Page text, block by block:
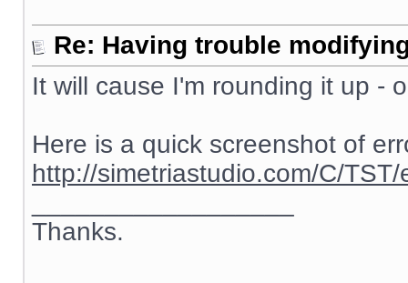
Re: Having trouble
It will cause I'm rounding it up -
Here is a quick screenshot of
http://simetriastudio.com/C/TST/
Thanks.